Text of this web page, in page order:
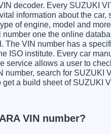
decoder. Every SUZUKI
information about the car,
of engine, model and
one the online
The VIN number has a
ISO institute. Every car
service allows a user to
number, search for SUZUKI
a build sheet of SUZUKI
VIN number?